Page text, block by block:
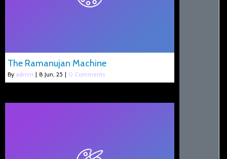
The Ramanujan Machine
By admin | 8 Jun, 25 | 0 Comments